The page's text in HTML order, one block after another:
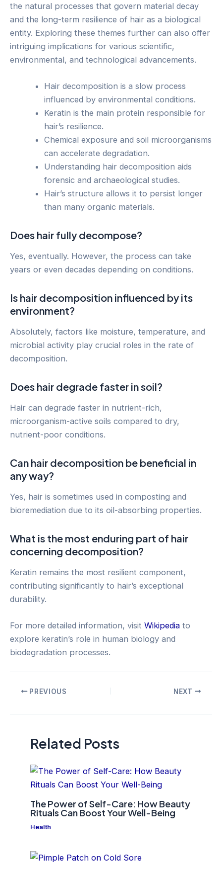
the natural processes that govern material decay
and the long-term resilience of hair as a biological
entity. Exploring these themes further can also offer
intriguing implications for various scientific,
environmental, and technological advancements.
Hair decomposition is a slow process
influenced by environmental conditions.
Keratin is the main protein responsible for
hair’s resilience.
Chemical exposure and soil microorganisms
can accelerate degradation.
Understanding hair decomposition aids
forensic and archaeological studies.
Hair’s structure allows it to persist longer
than many organic materials.
Does hair fully decompose?
Yes, eventually. However, the process can take
years or even decades depending on conditions.
Is hair decomposition influenced by its
environment?
Absolutely, factors like moisture, temperature, and
microbial activity play crucial roles in the rate of
decomposition.
Does hair degrade faster in soil?
Hair can degrade faster in nutrient-rich,
microorganism-active soils compared to dry,
nutrient-poor conditions.
Can hair decomposition be beneficial in
any way?
Yes, hair is sometimes used in composting and
bioremediation due to its oil-absorbing properties.
What is the most enduring part of hair
concerning decomposition?
Keratin remains the most resilient component,
contributing significantly to hair’s exceptional
durability.
For more detailed information, visit Wikipedia to
explore keratin’s role in human biology and
biodegradation processes.
PostPREVIOUS NEXT
Related Posts
The Power of Self-Care: How Beauty
Rituals Can Boost Your Well-Being
Health